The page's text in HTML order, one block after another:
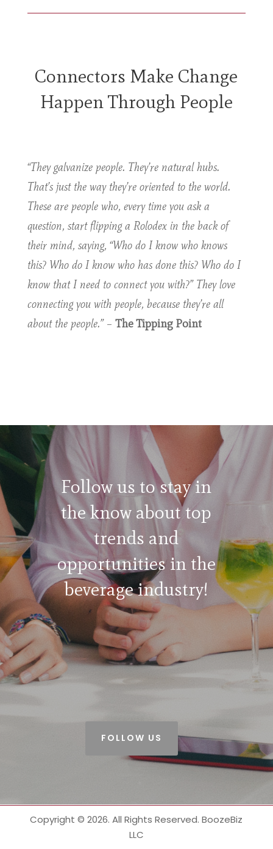
Connectors Make Change
Happen Through People
“They galvanize people. They’re natural hubs.
That’s just the way they’re oriented to the world.
These are people who, every time you ask a
question, start flipping a Rolodex in the back of
their mind, saying, “Who do I know who knows
this? Who do I know who has done this? Who do I
know that I need to connect you with?” They love
connecting you with people, because they’re all
about the people.”– The Tipping Point
Follow us to stay in
the know about top
trends and
opportunities in the
beverage industry!
FOLLOW US
Copyright © 2026. All Rights Reserved. BoozeBiz
LLC